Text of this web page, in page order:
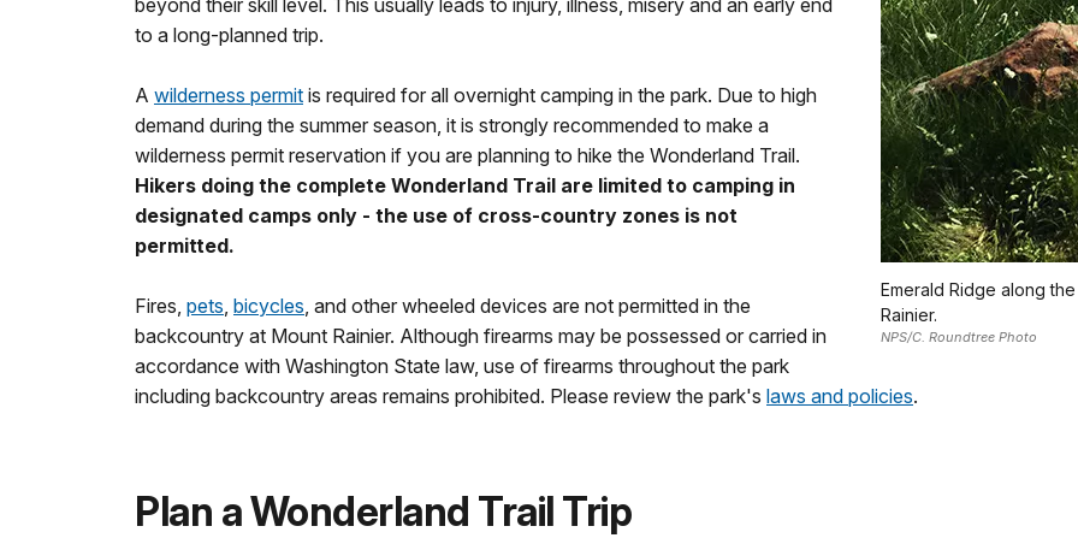
Emerald Ridge along
Rainier.
NPS/C. Roundtree Photo
beyond their skill level. This usually leads to injury, illness, misery and an early end
to a long-planned trip.
A wilderness permit is required for all overnight camping in the park. Due to high
demand during the summer season, it is strongly recommended to make a
wilderness permit reservation if you are planning to hike the Wonderland Trail.
Hikers doing the complete Wonderland Trail are limited to camping in
designated camps only - the use of cross-country zones is not
permitted.
Fires, pets, bicycles, and other wheeled devices are not permitted in the
backcountry at Mount Rainier. Although firearms may be possessed or carried in
accordance with Washington State law, use of firearms throughout the park
including backcountry areas remains prohibited. Please review the park's laws and policies.
Plan a Wonderland Trail Trip